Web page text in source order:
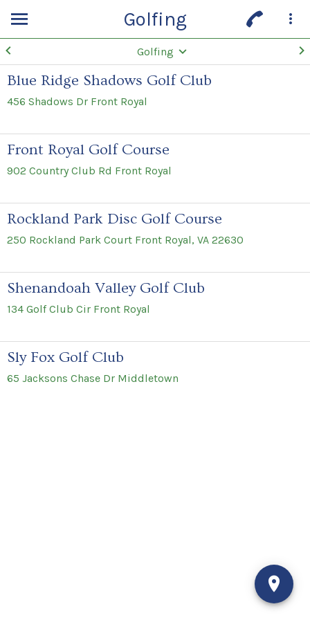
Golfing
Golfing
Blue Ridge Shadows Golf Club
456 Shadows Dr Front Royal
Front Royal Golf Course
902 Country Club Rd Front Royal
Rockland Park Disc Golf Course
250 Rockland Park Court Front Royal, VA 22630
Shenandoah Valley Golf Club
134 Golf Club Cir Front Royal
Sly Fox Golf Club
65 Jacksons Chase Dr Middletown